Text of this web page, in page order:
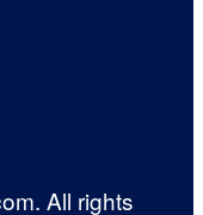
All rights